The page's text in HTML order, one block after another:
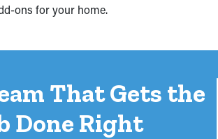
ons for your home.
That Gets the
Done Right